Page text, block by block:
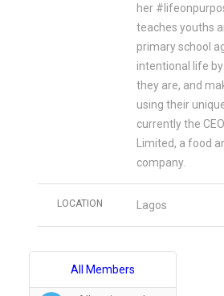
her
teaches youths
primary school
intentional life
they are, and
using their
currently the
Limited, a food
company.
LOCATION Lagos
All Members